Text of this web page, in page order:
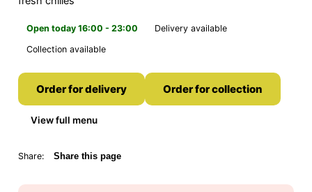
Open today 16:00 - 23:00
Delivery available
Collection available
Order for delivery Order for collection
View full menu
Share: Share this page